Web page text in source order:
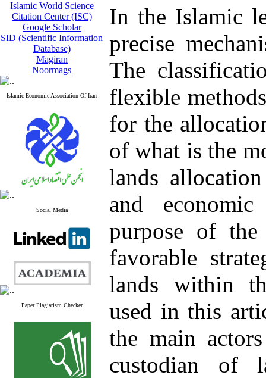
Islamic World Science
Citation Center (ISC)
Google Scholar
SID (Scientific Information
Database)
Magiran
Noormags
Islamic Economic Association Of Iran
Social Media
Paper Plagiarism Checker
In the Islamic
precise
The
flexible
for the
of what is the
lands
and
purpose of
favorable
lands within
used in this
the main
custodian of